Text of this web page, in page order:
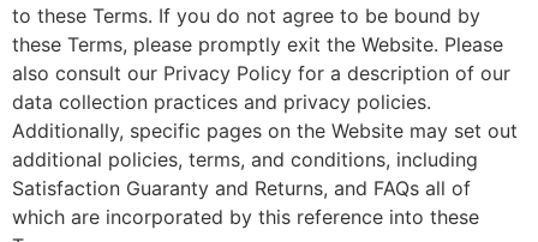
to these Terms. If you do not agree to be bound by
these Terms, please promptly exit the Website. Please
also consult our Privacy Policy for a description of our
data collection practices and privacy policies.
Additionally, specific pages on the Website may set out
additional policies, terms, and conditions, including
Satisfaction Guaranty and Returns, and FAQs all of
which are incorporated by this reference into these